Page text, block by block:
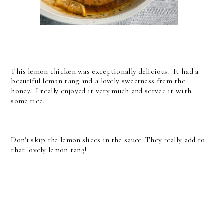
This lemon chicken was exceptionally delicious. It had a
beautiful lemon tang and a lovely sweetness from the
honey. I really enjoyed it very much and served it with
some rice.
Don't skip the lemon slices in the sauce. They really add to
that lovely lemon tang!